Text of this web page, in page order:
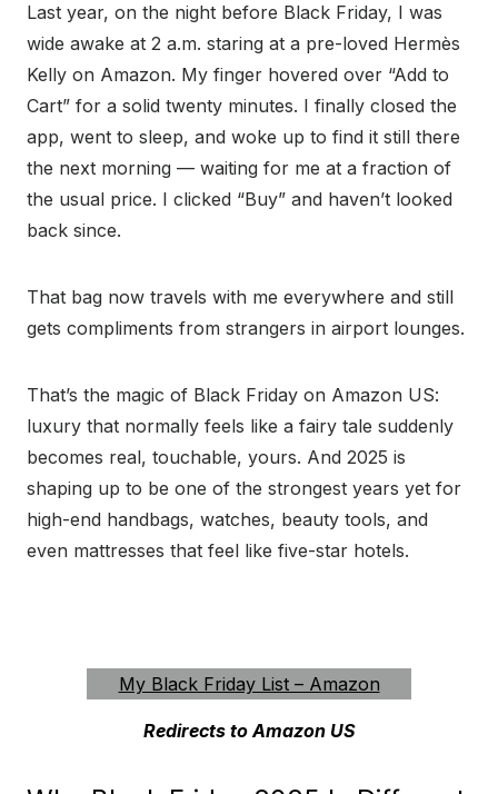
Last year, on the night before Black Friday, I was
wide awake at 2 a.m. staring at a pre-loved Hermès
Kelly on Amazon. My finger hovered over “Add to
Cart” for a solid twenty minutes. I finally closed the
app, went to sleep, and woke up to find it still there
the next morning — waiting for me at a fraction of
the usual price. I clicked “Buy” and haven’t looked
back since.
That bag now travels with me everywhere and still
gets compliments from strangers in airport lounges.
That’s the magic of Black Friday on Amazon US:
luxury that normally feels like a fairy tale suddenly
becomes real, touchable, yours. And 2025 is
shaping up to be one of the strongest years yet for
high-end handbags, watches, beauty tools, and
even mattresses that feel like five-star hotels.
My Black Friday List – Amazon
Redirects to Amazon US